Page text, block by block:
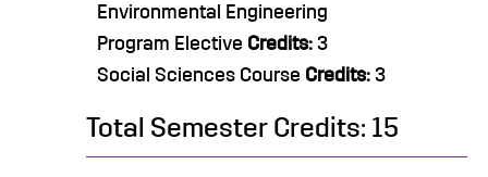
Environmental Engineering
Program Elective Credits: 3
Social Sciences Course Credits: 3
Total Semester Credits: 15